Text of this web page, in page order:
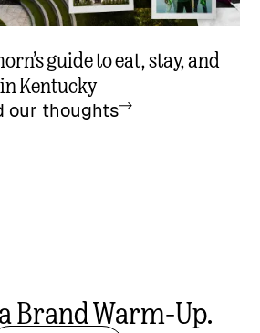
guide to eat, stay, and
Kentucky
our thoughts
Brand Warm-Up.